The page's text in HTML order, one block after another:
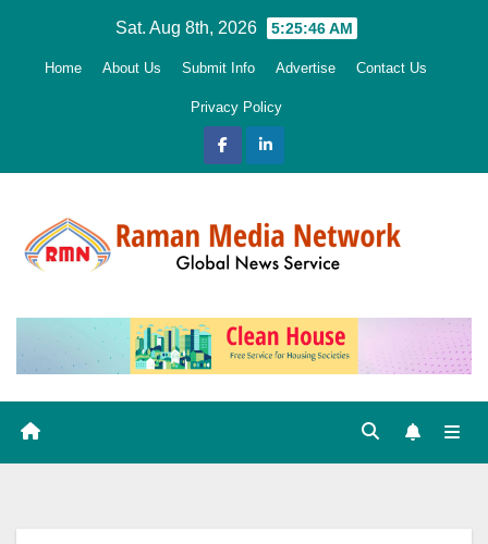
Sat. Aug 8th, 2026 5:25:47 AM
Home About Us Submit Info Advertise Contact Us
Privacy Policy